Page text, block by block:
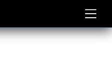
2024